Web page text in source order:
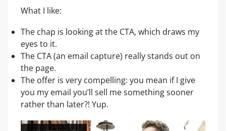
What I like:
The chap is looking at the CTA, which draws my
eyes to it.
The CTA (an email capture) really stands out on
the page.
The offer is very compelling: you mean if I give
you my email you’ll sell me something sooner
rather than later?! Yup.